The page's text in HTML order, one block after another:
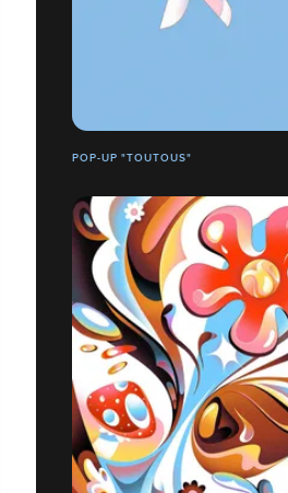
POP-UP "TOUTOUS"